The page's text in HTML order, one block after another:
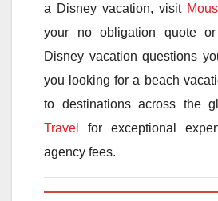
a Disney vacation, visit
your no obligation quote
Disney vacation questions
you looking for a beach
to destinations across the
Travel
for exceptional
agency fees.